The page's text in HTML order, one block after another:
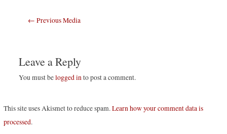
Post
← Previous Media
Leave a Reply
You must belogged into post a comment.
This site uses Akismet to reduce spam.Learn how your comment data is
processed.